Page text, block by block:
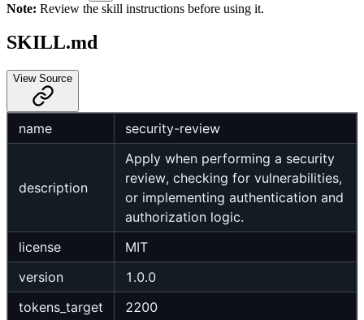
Note: Review the skill instructions before using it.
SKILL.md
View Source
name security-review
description
Apply when performing a security
review, checking for vulnerabilities,
or implementing authentication and
authorization logic.
license
MIT
version
1.0.0
tokens_target
2200